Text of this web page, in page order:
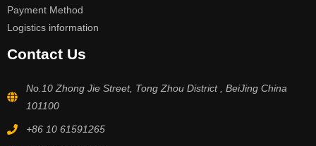
Payment Method
Logistics information
Contact Us
No.10 Zhong Jie Street, Tong Zhou District , BeiJing China
101100
+86 10 61591265